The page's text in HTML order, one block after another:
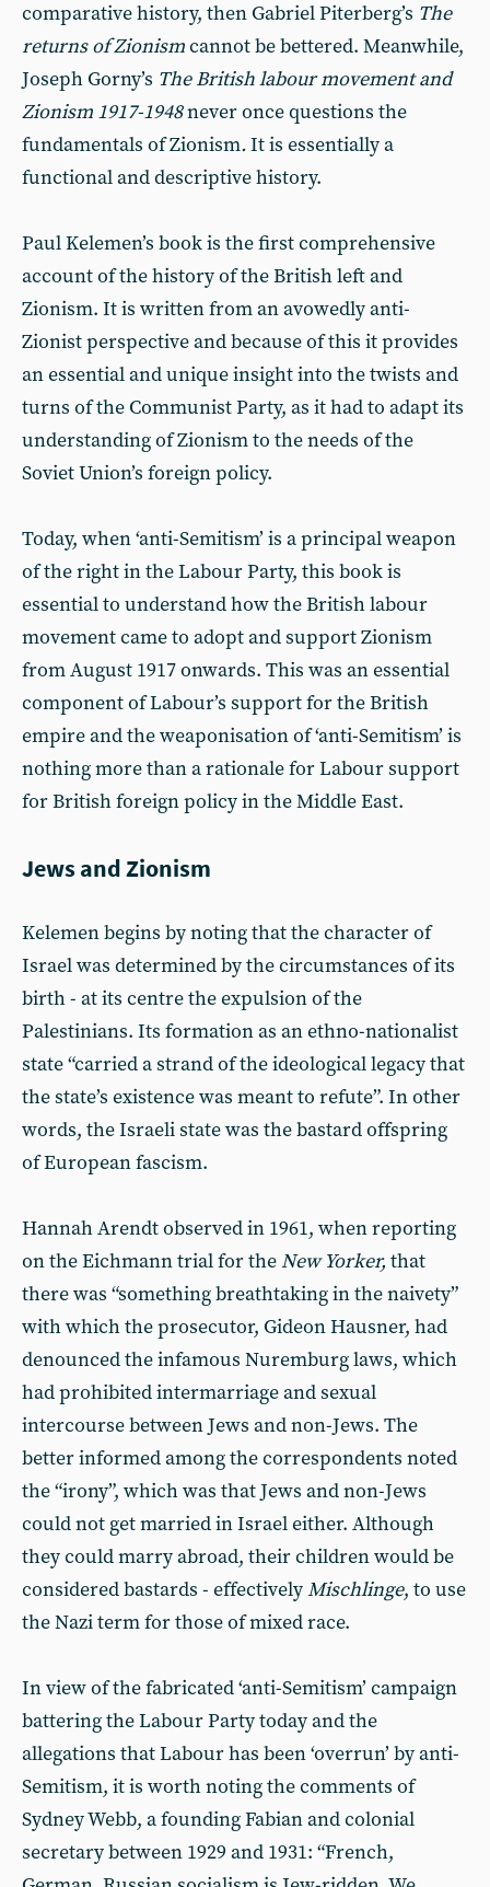
comparative history, then Gabriel Piterberg’s The
returns of Zionismcannot be bettered. Meanwhile,
Joseph Gorny’s The British labour movement and
Zionism 1917-1948never once questions the
fundamentals of Zionism.It is essentially a
functional and descriptive history.
Paul Kelemen’s book is the first comprehensive
account of the history of the British left and
Zionism. It is written from an avowedly anti-
Zionist perspective and because of this it provides
an essential and unique insight into the twists and
turns of the Communist Party, as it had to adapt its
understanding of Zionism to the needs of the
Soviet Union’s foreign policy.
Today, when ‘anti-Semitism’ is a principal weapon
of the right in the Labour Party, this book is
essential to understand how the British labour
movement came to adopt and support Zionism
from August 1917 onwards. This was an essential
component of Labour’s support for the British
empire and the weaponisation of ‘anti-Semitism’ is
nothing more than a rationale for Labour support
for British foreign policy in the Middle East.
Jews and Zionism
Kelemen begins by noting that the character of
Israel was determined by the circumstances of its
birth - at its centre the expulsion of the
Palestinians. Its formation as an ethno-nationalist
state “carried a strand of the ideological legacy that
the state’s existence was meant to refute”. In other
words, the Israeli state was the bastard offspring
of European fascism.
Hannah Arendt observed in 1961, when reporting
on the Eichmann trial for theNew Yorker, that
there was “something breathtaking in the naivety”
with which the prosecutor, Gideon Hausner, had
denounced the infamous Nuremburg laws, which
had prohibited intermarriage and sexual
intercourse between Jews and non-Jews. The
better informed among the correspondents noted
the “irony”, which was that Jews and non-Jews
could not get married in Israel either. Although
they could marry abroad, their children would be
considered bastards - effectivelyMischlinge, to use
the Nazi term for those of mixed race.
In view of the fabricated ‘anti-Semitism’ campaign
battering the Labour Party today and the
allegations that Labour has been ‘overrun’ by anti-
Semitism, it is worth noting the comments of
Sydney Webb, a founding Fabian and colonial
secretary between 1929 and 1931: “French,